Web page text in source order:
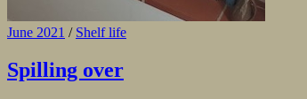
June 2021 / Shelf life
Spilling over